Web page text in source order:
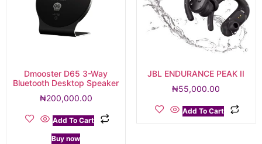
Dmooster D65 3-Way
Bluetooth Desktop Speaker
₦200,000.00
Add To Cart
Buy now
JBL ENDURANCE PEAK II
₦55,000.00
Add To Cart